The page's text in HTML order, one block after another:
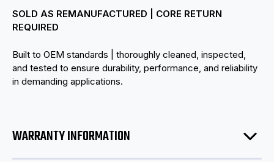
SOLD AS REMANUFACTURED | CORE RETURN
REQUIRED
Built to OEM standards | thoroughly cleaned, inspected,
and tested to ensure durability, performance, and reliability
in demanding applications.
WARRANTY INFORMATION